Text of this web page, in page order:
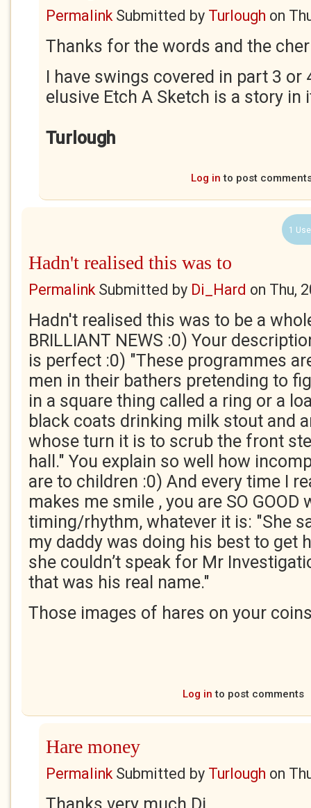
PermalinkSubmitted by Turlough on
Thanks for the words and the
I have swings covered in part 3 or
elusive Etch A Sketch is a story in
Turlough
Log in to post
1
Hadn't realised this was to
PermalinkSubmitted by Di_Hard on Thu,
Hadn't realised this was to be a
BRILLIANT NEWS :0) Your
is perfect :0) "These programmes
men in their bathers pretending to
in a square thing called a ring or a
black coats drinking milk stout and
whose turn it is to scrub the front
hall." You explain so well how
are to children :0) And every time I
makes me smile , you are SO GOOD
timing/rhythm, whatever it is: "She
my daddy was doing his best to get
she couldn’t speak for Mr
that was his real name."
Those images of hares on your
Log in to post comments
Hare money
PermalinkSubmitted by Turlough on